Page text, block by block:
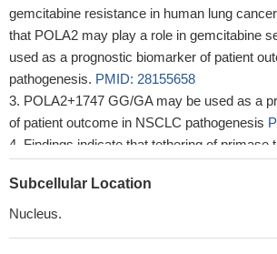
gemcitabine resistance in human lung
that POLA2 may play a role in gemcitabine
used as a prognostic biomarker of patient
pathogenesis. PMID: 28155658
POLA2+1747 GG/GA may be used as a
of patient outcome in NSCLC pathogenesis
Findings indicate that tethering of primase
of DNA replication forks in eukaryotic cells.
Subcellular Location
Nucleus.